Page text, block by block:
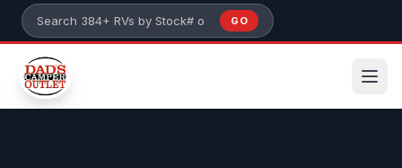
Skip to main content
Search 384+ RVs by stock number or model
GO